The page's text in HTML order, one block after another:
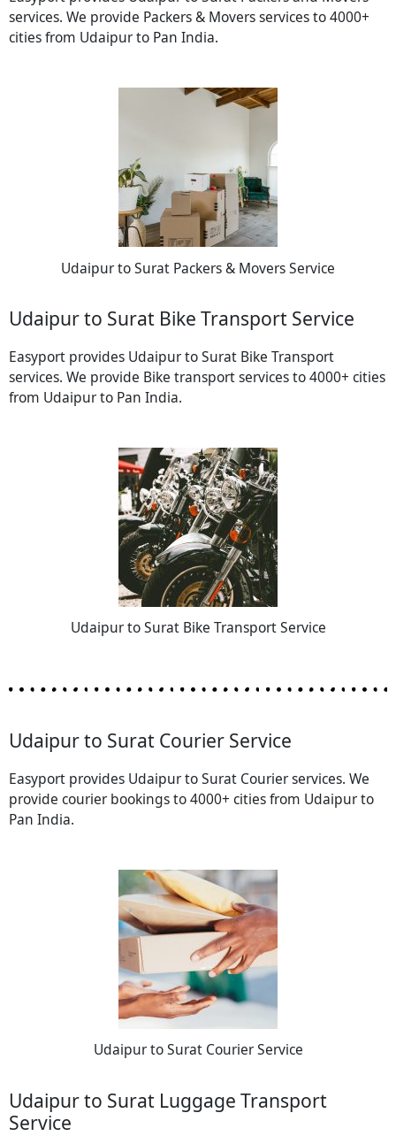
services. We provide Packers & Movers services to 4000+
cities from Udaipur to Pan India.
Udaipur to Surat Packers & Movers Service
Udaipur to Surat Bike Transport Service
Easyport provides Udaipur to Surat Bike Transport
services. We provide Bike transport services to 4000+ cities
from Udaipur to Pan India.
Udaipur to Surat Bike Transport Service
Udaipur to Surat Courier Service
Easyport provides Udaipur to Surat Courier services. We
provide courier bookings to 4000+ cities from Udaipur to
Pan India.
Udaipur to Surat Courier Service
Udaipur to Surat Luggage Transport
Service